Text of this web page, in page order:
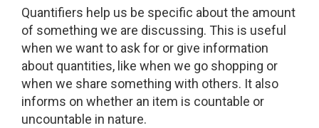
Quantifiers help us be specific about the amount
of something we are discussing. This is useful
when we want to ask for or give information
about quantities, like when we go shopping or
when we share something with others. It also
informs on whether an item is countable or
uncountable in nature.